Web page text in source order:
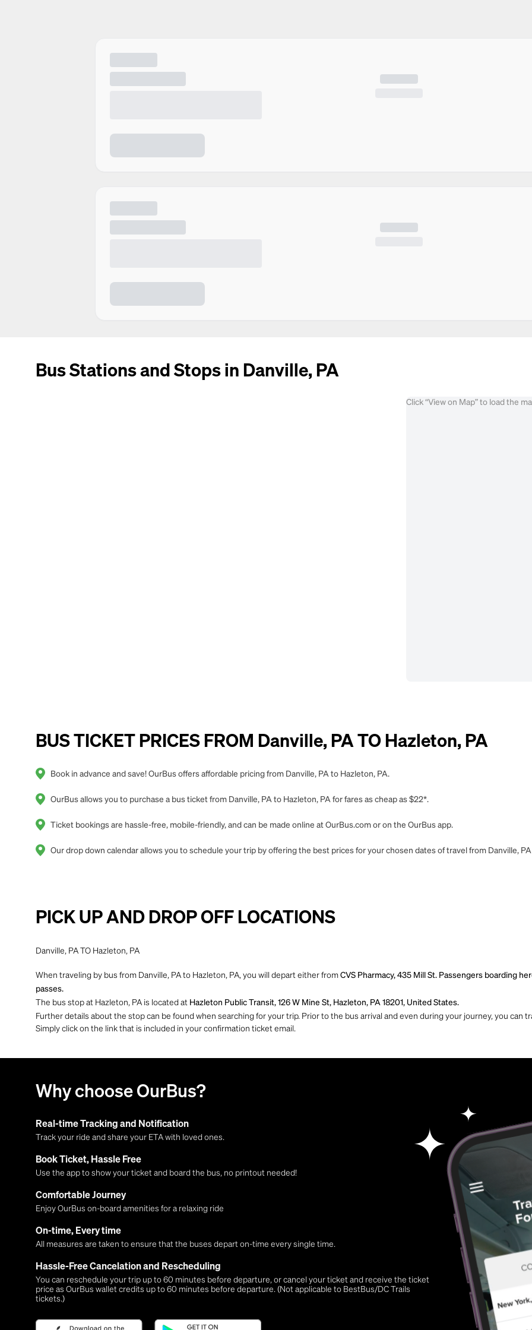
Bus Stations and Stops in Danville, PA
Click “View on Map” to load the
BUS TICKET PRICES FROM Danville, PA TO Hazleton, PA
Book in advance and save! OurBus offers affordable pricing from Danville, PA to Hazleton, PA.
OurBus allows you to purchase a bus ticket from Danville, PA to Hazleton, PA for fares as cheap as $22*.
Ticket bookings are hassle-free, mobile-friendly, and can be made online at OurBus.com or on the OurBus app.
Our drop down calendar allows you to schedule your trip by offering the best prices for your chosen dates of travel from Danville,
PICK UP AND DROP OFF LOCATIONS
Danville, PA TO Hazleton, PA
When traveling by bus from Danville, PA to Hazleton, PA, you will depart either from CVS Pharmacy, 435 Mill St. Passengers boarding
passes.
The bus stop at Hazleton, PA is located at Hazleton Public Transit, 126 W Mine St, Hazleton, PA 18201, United States.
Further details about the stop can be found when searching for your trip. Prior to the bus arrival and even during your journey, you can
Simply click on the link that is included in your confirmation ticket email.
Why choose OurBus?
Real-time Tracking and Notification
Track your ride and share your ETA with loved ones.
Book Ticket, Hassle Free
Use the app to show your ticket and board the bus, no printout needed!
Comfortable Journey
Enjoy OurBus on-board amenities for a relaxing ride
On-time, Every time
All measures are taken to ensure that the buses depart on-time every single time.
Hassle-Free Cancelation and Rescheduling
You can reschedule your trip up to 60 minutes before departure, or cancel your ticket and receive the ticket
price as OurBus wallet credits up to 60 minutes before departure. (Not applicable to BestBus/DC Trails
tickets.)